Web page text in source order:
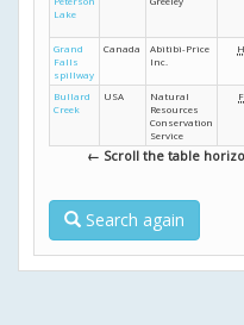
Lake
Grand
Falls
spillway
Canada
Abitibi-Price
Inc.
H
Bullard
Creek
USA
Natural
Resources
Conservation
Service
F
← Scroll the table
Search again